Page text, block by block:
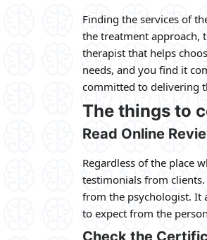
Finding the services of
the treatment approach,
therapist that helps
needs, and you find it
committed to delivering
The things to
Read Online
Regardless of the place
testimonials from clients.
from the psychologist. It
to expect from the
Check the